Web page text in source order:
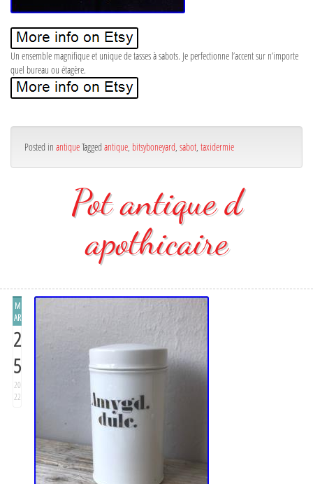
Un ensemble magnifique et unique de tasses à sabots. Je perfectionne l’accent sur n’importe
quel bureau ou étagère.
Posted in antiqueTagged antique bitsyboneyard sabot taxidermie
Pot antique d
apothicaire
M
AR
2
5
20
22